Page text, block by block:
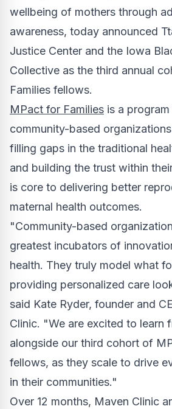
wellbeing of mothers through
awareness, today announced
Justice Center and the Iowa
Collective as the third annual
Families fellows.
MPact for Families is a
community-based
filling gaps in the traditional
and building the trust within
is core to delivering better
maternal health outcomes.
"Community-based
greatest incubators of
health. They truly model what
providing personalized care
said Kate Ryder, founder and
Clinic. "We are excited to learn
alongside our third cohort of
fellows, as they scale to drive
in their communities."
Over 12 months, Maven Clinic